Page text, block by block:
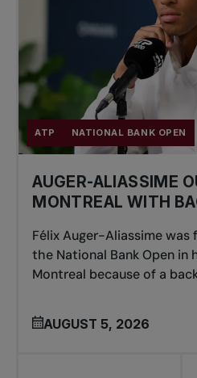
ATP NATIONAL BANK OPEN
AUGER-ALIASSIME
MONTREAL WITH
Félix Auger-Aliassime
the National Bank Open in
Montreal because of a
AUGUST 5, 2026